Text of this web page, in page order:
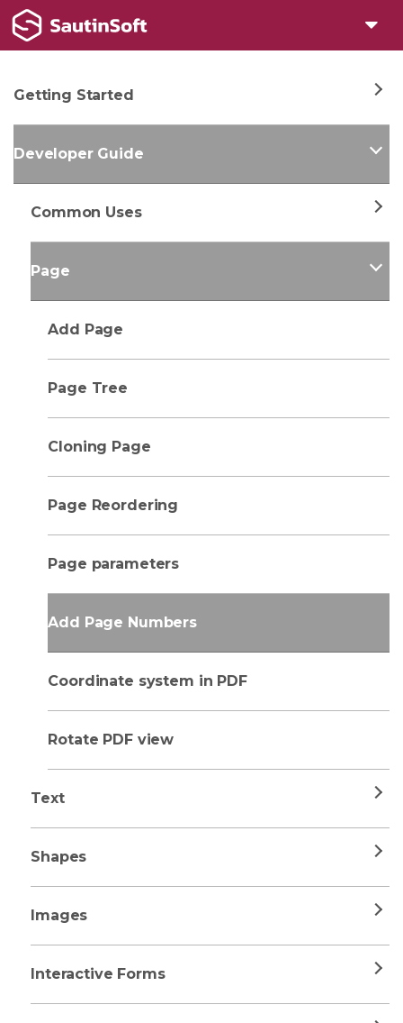
Getting Started
Developer Guide
Common Uses
Page
Add Page
Page Tree
Cloning Page
Page Reordering
Page parameters
Add Page Numbers
Coordinate system in PDF
Rotate PDF view
Text
Shapes
Images
Interactive Forms